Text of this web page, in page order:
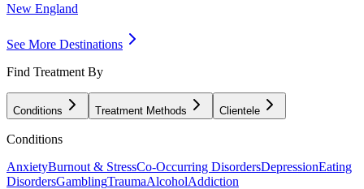
New England
See More Destinations
Find Treatment By
Conditions Treatment Methods Clientele
Conditions
AnxietyBurnout & StressCo-Occurring DisordersDepressionEating
DisordersGamblingTraumaAlcoholAddiction